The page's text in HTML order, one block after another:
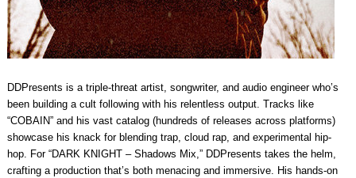
DDPresents is a triple-threat artist, songwriter, and audio engineer who’s
been building a cult following with his relentless output. Tracks like
“COBAIN” and his vast catalog (hundreds of releases across platforms)
showcase his knack for blending trap, cloud rap, and experimental hip-
hop. For “DARK KNIGHT – Shadows Mix,” DDPresents takes the helm,
crafting a production that’s both menacing and immersive. His hands-on